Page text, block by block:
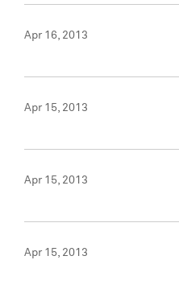
Apr 16, 2013
Apr 15, 2013
Apr 15, 2013
Apr 15, 2013